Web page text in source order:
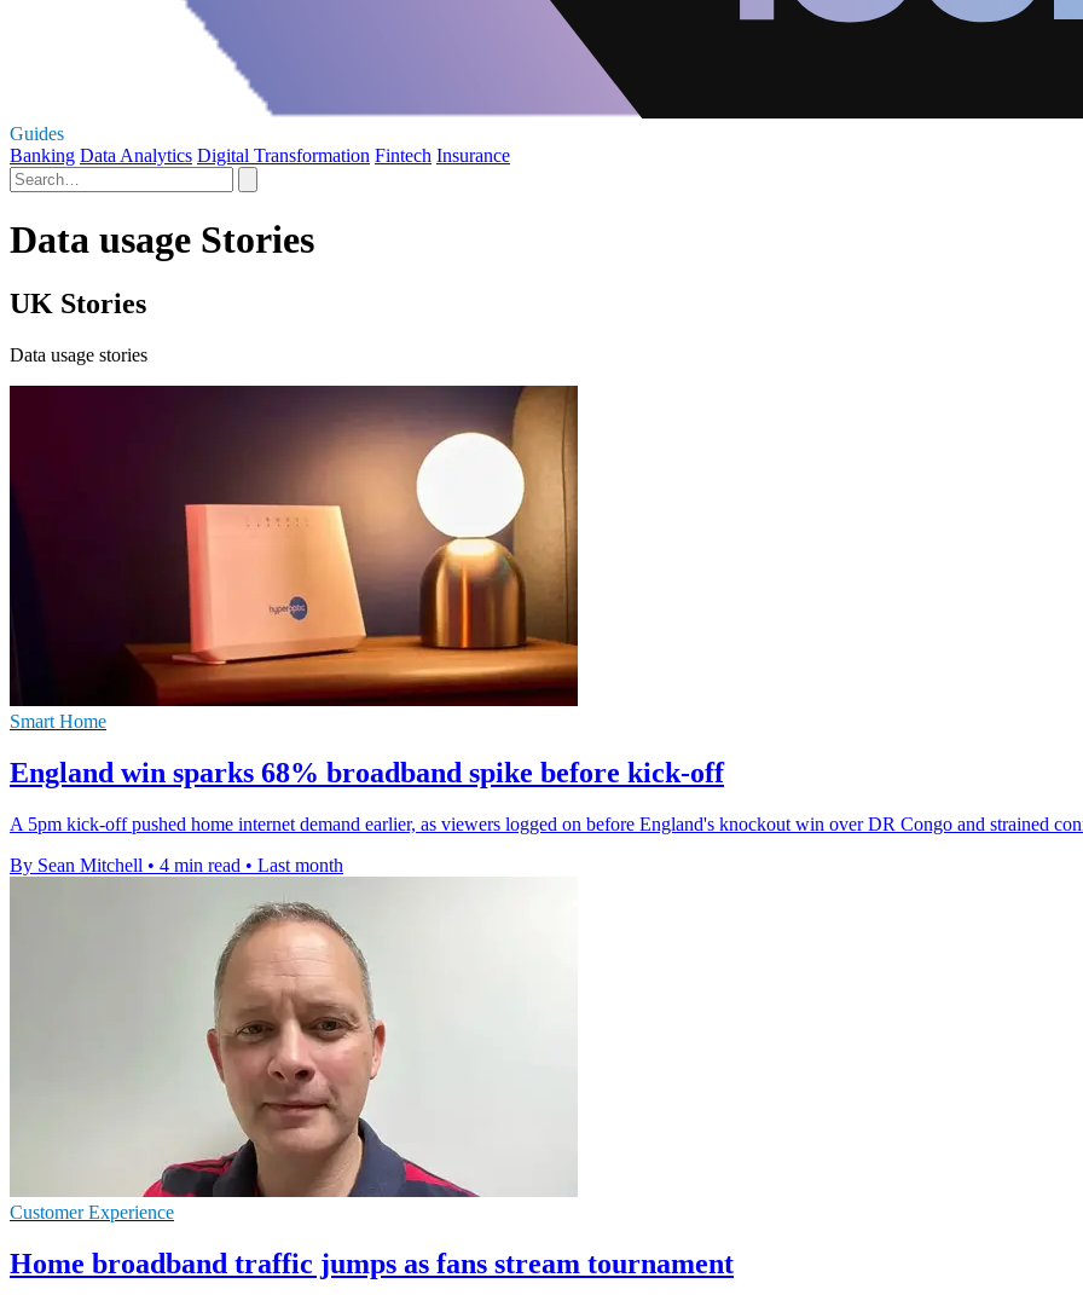
Guides
Banking Data Analytics Digital Transformation Fintech Insurance
Data usage Stories
UK Stories
Data usage stories
Smart Home
England win sparks 68% broadband spike before kick-off
A 5pm kick-off pushed home internet demand earlier, as viewers logged on before England's knockout win over DR Congo and strained
By Sean Mitchell • 4 min read • Last month
Customer Experience
Home broadband traffic jumps as fans stream tournament